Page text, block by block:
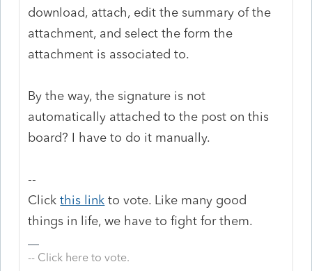
download, attach, edit the summary of the
attachment, and select the form the
attachment is associated to.
By the way, the signature is not
automatically attached to the post on this
board? I have to do it manually.
--
Clickthis link to vote. Like many good
things in life, we have to fight for them.
-- Click here to vote.